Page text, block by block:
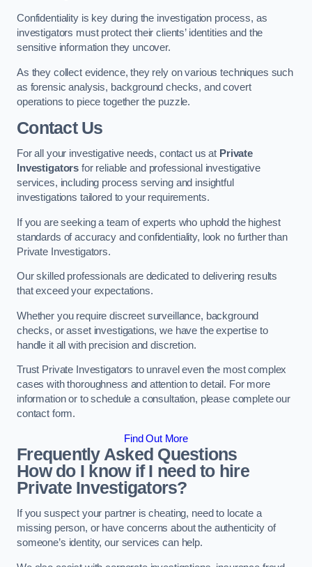
Confidentiality is key during the investigation process, as
investigators must protect their clients’ identities and the
sensitive information they uncover.
As they collect evidence, they rely on various techniques such
as forensic analysis, background checks, and covert
operations to piece together the puzzle.
Contact Us
For all your investigative needs, contact us at Private
Investigators for reliable and professional investigative
services, including process serving and insightful
investigations tailored to your requirements.
If you are seeking a team of experts who uphold the highest
standards of accuracy and confidentiality, look no further than
Private Investigators.
Our skilled professionals are dedicated to delivering results
that exceed your expectations.
Whether you require discreet surveillance, background
checks, or asset investigations, we have the expertise to
handle it all with precision and discretion.
Trust Private Investigators to unravel even the most complex
cases with thoroughness and attention to detail. For more
information or to schedule a consultation, please complete our
contact form.
Find Out More
Frequently Asked Questions
How do I know if I need to hire
Private Investigators?
If you suspect your partner is cheating, need to locate a
missing person, or have concerns about the authenticity of
someone’s identity, our services can help.